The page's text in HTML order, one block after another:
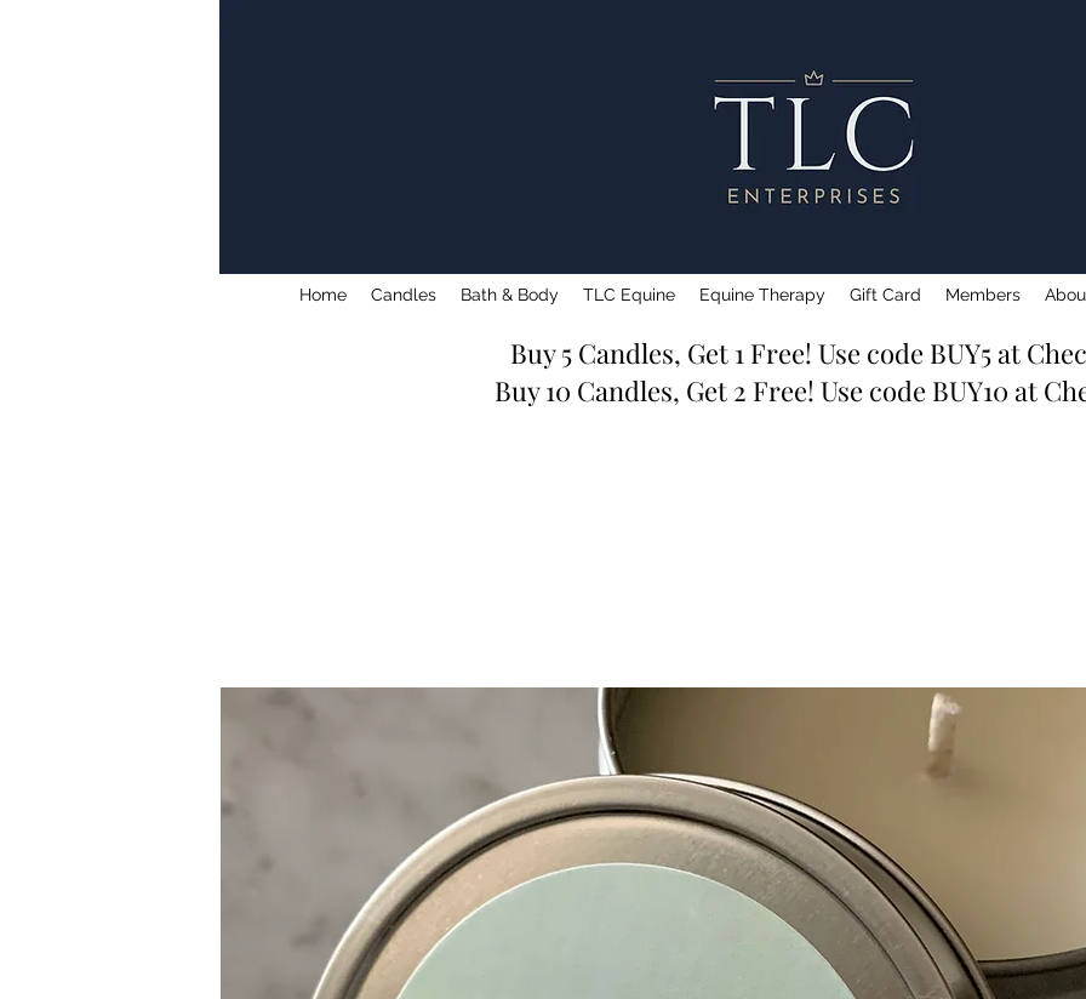
Home Candles Bath & Body TLC Equine Equine Therapy Gift Card Members
Buy 5 Candles, Get 1 Free! Use code BUY5 at
Buy 10 Candles, Get 2 Free! Use code BUY10 at